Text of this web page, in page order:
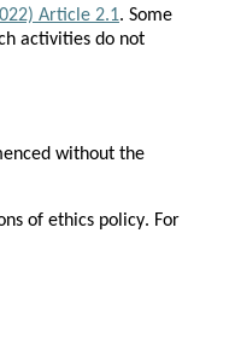
Article 2.1. Some
activities do not
without the
of ethics policy. For